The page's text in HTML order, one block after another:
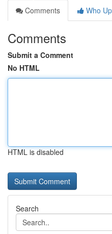
Comments
Who
Comments
Submit a Comment
No HTML
HTML is disabled
Search